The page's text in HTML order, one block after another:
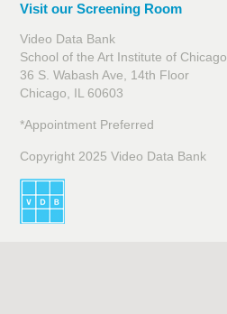
Visit our Screening Room
Video Data Bank
School of the Art Institute of Chicago
36 S. Wabash Ave, 14th Floor
Chicago, IL 60603
*Appointment Preferred
Copyright 2025 Video Data Bank